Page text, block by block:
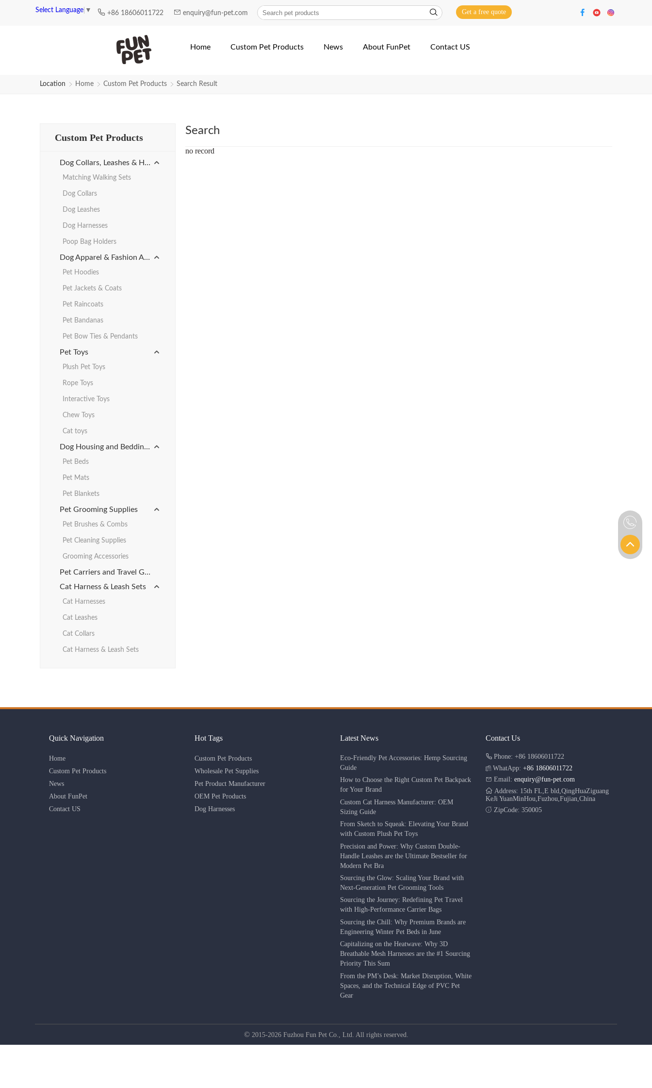
Search Results for high-quality-collar | Fun Pet
Select Language ▼ +86 18606011722 enquiry@fun-pet.com Get a free quote
Home Custom Pet Products News About FunPet Contact US
Location Home Custom Pet Products Search Result
Custom Pet Products
Dog Collars, Leashes & Harnesses
Matching Walking Sets
Dog Collars
Dog Leashes
Dog Harnesses
Poop Bag Holders
Dog Apparel & Fashion Accessories
Pet Hoodies
Pet Jackets & Coats
Pet Raincoats
Pet Bandanas
Pet Bow Ties & Pendants
Pet Toys
Plush Pet Toys
Rope Toys
Interactive Toys
Chew Toys
Cat toys
Dog Housing and Bedding Products
Pet Beds
Pet Mats
Pet Blankets
Pet Grooming Supplies
Pet Brushes & Combs
Pet Cleaning Supplies
Grooming Accessories
Pet Carriers and Travel Gear
Cat Harness & Leash Sets
Cat Harnesses
Cat Leashes
Cat Collars
Cat Harness & Leash Sets
Search
no record
Quick Navigation
Home
Custom Pet Products
News
About FunPet
Contact US
Hot Tags
Custom Pet Products
Wholesale Pet Supplies
Pet Product Manufacturer
OEM Pet Products
Dog Harnesses
Latest News
Eco-Friendly Pet Accessories: Hemp Sourcing
Guide
How to Choose the Right Custom Pet Backpack
for Your Brand
Custom Cat Harness Manufacturer: OEM
Sizing Guide
From Sketch to Squeak: Elevating Your Brand
with Custom Plush Pet Toys
Precision and Power: Why Custom Double-
Handle Leashes are the Ultimate Bestseller for
Modern Pet Bra
Sourcing the Glow: Scaling Your Brand with
Next-Generation Pet Grooming Tools
Sourcing the Journey: Redefining Pet Travel
with High-Performance Carrier Bags
Sourcing the Chill: Why Premium Brands are
Engineering Winter Pet Beds in June
Capitalizing on the Heatwave: Why 3D
Breathable Mesh Harnesses are the #1 Sourcing
Priority This Sum
From the PM’s Desk: Market Disruption, White
Spaces, and the Technical Edge of PVC Pet
Gear
Contact Us
Phone: +86 18606011722
WhatApp: +86 18606011722
Email: enquiry@fun-pet.com
Address: 15th FL,E bld,QingHuaZiguang
KeJi YuanMinHou,Fuzhou,Fujian,China
ZipCode: 350005
©2015-2026 Fuzhou Fun Pet Co., Ltd. All rights reserved.